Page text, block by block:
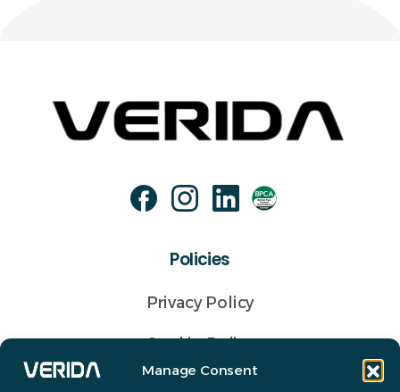
Manage Consent
Policies
Privacy Policy
Cookie Policy
Terms of business